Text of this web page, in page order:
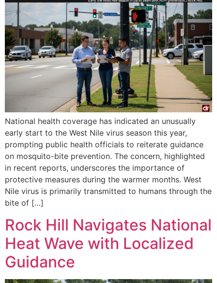
National health coverage has indicated an unusually
early start to the West Nile virus season this year,
prompting public health officials to reiterate guidance
on mosquito-bite prevention. The concern, highlighted
in recent reports, underscores the importance of
protective measures during the warmer months. West
Nile virus is primarily transmitted to humans through the
bite of […]
Rock Hill Navigates National
Heat Wave with Localized
Guidance